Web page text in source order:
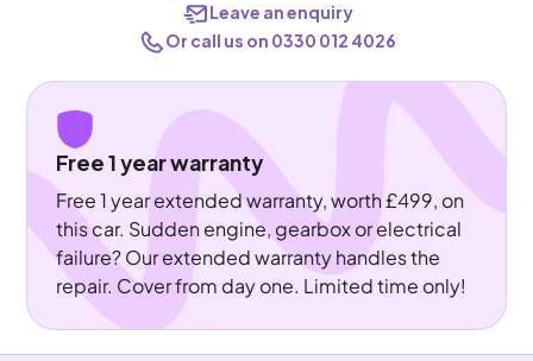
Leave an enquiry
Or call us on 0330 012 4026
Free 1 year warranty
Free 1 year extended warranty, worth £499, on
this car. Sudden engine, gearbox or electrical
failure? Our extended warranty handles the
repair. Cover from day one. Limited time only!